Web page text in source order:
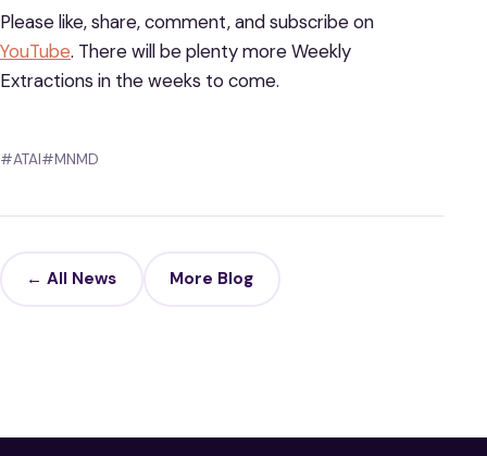
Please like, share, comment, and subscribe on
YouTube. There will be plenty more Weekly
Extractions in the weeks to come.
#ATAI#MNMD
← All News More Blog